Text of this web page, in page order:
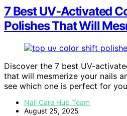
7 Best UV‑Activated
Polishes That Will
Discover the 7 best UV-
that will mesmerize your nails
see which one is perfect for
Nail Care Hub Team
August 25, 2025